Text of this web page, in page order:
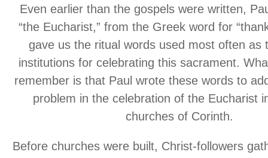
Even earlier than the gospels were written,
“the Eucharist,” from the Greek word for
gave us the ritual words used most often as
institutions for celebrating this sacrament.
remember is that Paul wrote these words to
problem in the celebration of the Eucharist
churches of Corinth.
Before churches were built, Christ-followers